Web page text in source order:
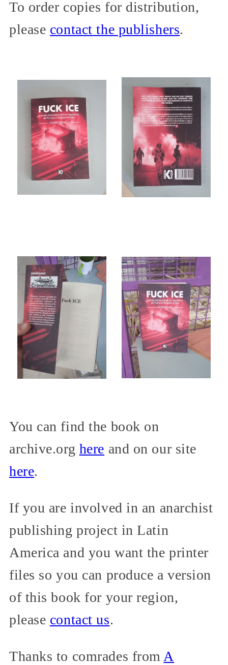
To order copies for distribution,
please contact the publishers.
You can find the book on
archive.org here and on our site
here.
If you are involved in an anarchist
publishing project in Latin
America and you want the printer
files so you can produce a version
of this book for your region,
please contact us.
Thanks to comrades from A